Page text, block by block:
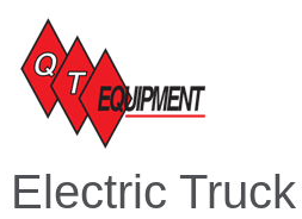
Electric